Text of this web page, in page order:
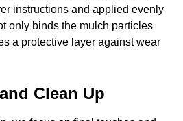
instructions and applied evenly
only binds the mulch particles
a protective layer against wear
Clean Up